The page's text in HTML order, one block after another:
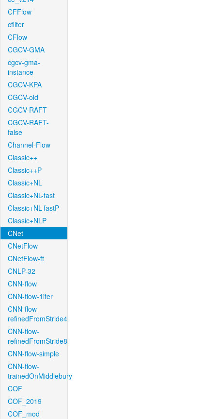
CFFlow
cfilter
CFlow
CGCV-GMA
cgcv-gma-
instance
CGCV-KPA
CGCV-old
CGCV-RAFT
CGCV-RAFT-
false
Channel-Flow
Classic++
Classic++P
Classic+NL
Classic+NL-fast
Classic+NL-fastP
Classic+NLP
CNet
CNetFlow
CNetFlow-ft
CNLP-32
CNN-flow
CNN-flow-1iter
CNN-flow-
refinedFromStride4
CNN-flow-
refinedFromStride8
CNN-flow-simple
CNN-flow-
trainedOnMiddlebury
COF
COF_2019
COF_mod